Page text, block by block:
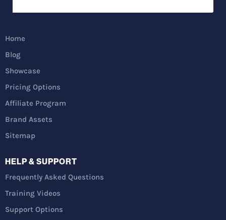
Home
Blog
Showcase
Pricing Options
Affiliate Program
Brand Assets
Sitemap
HELP & SUPPORT
Frequently Asked Questions
Training Videos
Support Options